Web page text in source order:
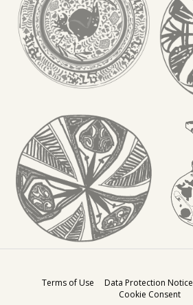
Terms of Use Data Protection Notice
Cookie Consent